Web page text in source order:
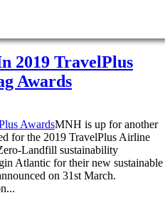
2019 TravelPlus
Awards
MNH is up for another
for the 2019 TravelPlus Airline
Landfill sustainability
Atlantic for their new sustainable
on 31st March.